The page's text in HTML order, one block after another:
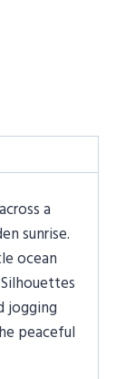
a
sunrise.
ocean
jogging
peaceful